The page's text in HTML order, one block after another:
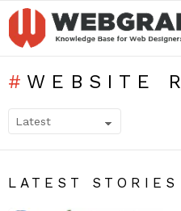
WEBSITE
LATEST STORIES